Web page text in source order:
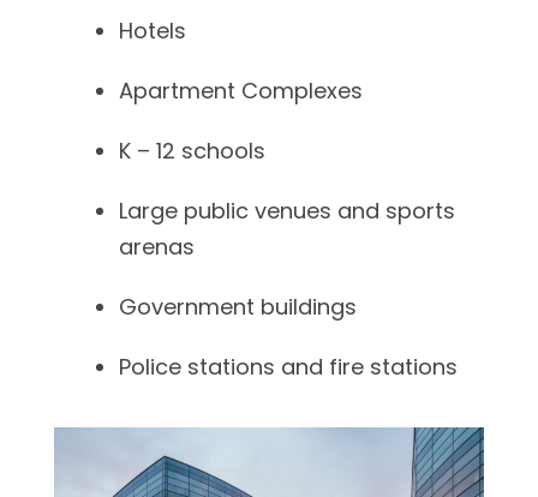
Hotels
Apartment Complexes
K – 12 schools
Large public venues and sports
arenas
Government buildings
Police stations and fire stations